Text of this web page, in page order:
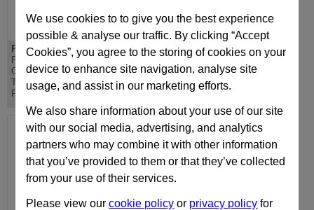
We use cookies to to give you the best experience
possible & analyse our traffic. By clicking “Accept
Cookies”, you agree to the storing of cookies on your
device to enhance site navigation, analyse site
usage, and assist in our marketing efforts.
We also share information about your use of our site
with our social media, advertising, and analytics
partners who may combine it with other information
that you’ve provided to them or that they’ve collected
from your use of their services.
Please view ourcookie policy or privacy policy for
PD 446x446
PD Lateral
Overhanging
Top/Bottom Mounting
Plate
DH 446x446
DH Riser - Standard
Die Mould Base